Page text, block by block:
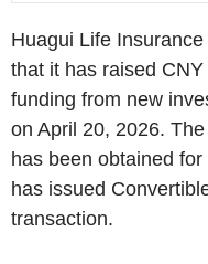
Huagui Life
that it has raised
funding from new
on April 20, 2026.
has been obtained
has issued
transaction.